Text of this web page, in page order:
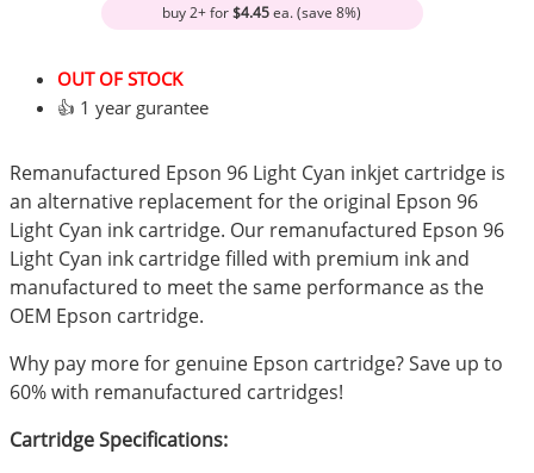
buy 2+ for$4.45ea. (save 8%)
OUT OF STOCK
👍 1 year gurantee
Remanufactured Epson 96 Light Cyan inkjet cartridge is
an alternative replacement for the original Epson 96
Light Cyan ink cartridge. Our remanufactured Epson 96
Light Cyan ink cartridge filled with premium ink and
manufactured to meet the same performance as the
OEM Epson cartridge.
Why pay more for genuine Epson cartridge? Save up to
60% with remanufactured cartridges!
Cartridge Specifications: